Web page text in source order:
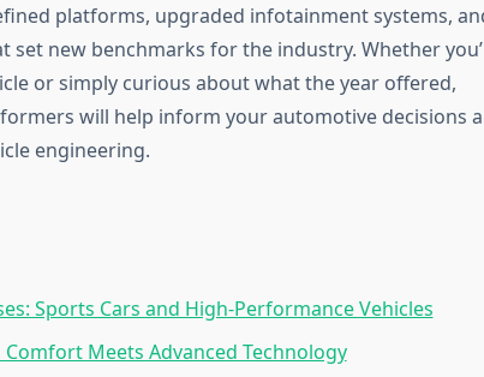
platforms, upgraded infotainment systems,
set new benchmarks for the industry. Whether
or simply curious about what the year offered,
will help inform your automotive decisions
engineering.
Sports Cars and High-Performance Vehicles
Meets Advanced Technology